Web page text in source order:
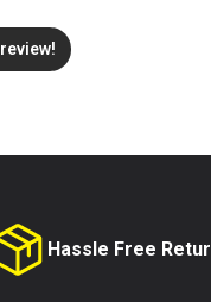
Hassle Free